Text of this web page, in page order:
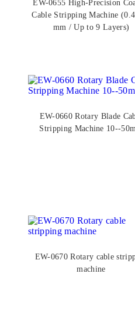
EW-0655 High-Precision
Cable Stripping Machine
mm / Up to 9 Layers)
EW-0660 Rotary Blade
Stripping Machine 10--
EW-0670 Rotary cable
machine